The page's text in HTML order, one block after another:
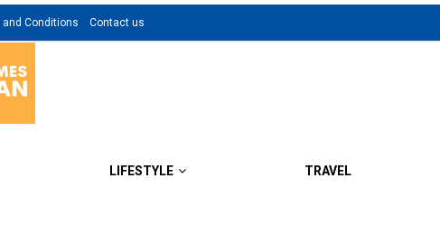
and Conditions Contact us
LIFESTYLE TRAVEL